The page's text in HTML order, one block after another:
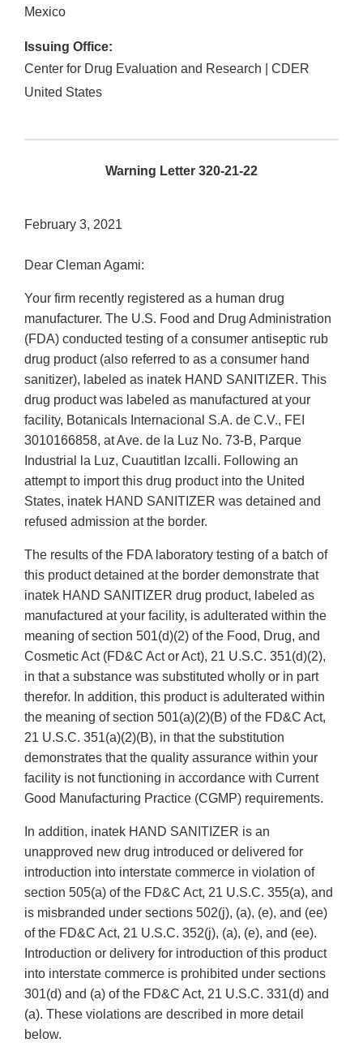
Mexico
Issuing Office:
Center for Drug Evaluation and Research | CDER
United States
Warning Letter 320-21-22
February 3, 2021
Dear Cleman Agami:
Your firm recently registered as a human drug
manufacturer. The U.S. Food and Drug Administration
(FDA) conducted testing of a consumer antiseptic rub
drug product (also referred to as a consumer hand
sanitizer), labeled as inatek HAND SANITIZER. This
drug product was labeled as manufactured at your
facility, Botanicals Internacional S.A. de C.V., FEI
3010166858, at Ave. de la Luz No. 73-B, Parque
Industrial la Luz, Cuautitlan Izcalli. Following an
attempt to import this drug product into the United
States, inatek HAND SANITIZER was detained and
refused admission at the border.
The results of the FDA laboratory testing of a batch of
this product detained at the border demonstrate that
inatek HAND SANITIZER drug product, labeled as
manufactured at your facility, is adulterated within the
meaning of section 501(d)(2) of the Food, Drug, and
Cosmetic Act (FD&C Act or Act), 21 U.S.C. 351(d)(2),
in that a substance was substituted wholly or in part
therefor. In addition, this product is adulterated within
the meaning of section 501(a)(2)(B) of the FD&C Act,
21 U.S.C. 351(a)(2)(B), in that the substitution
demonstrates that the quality assurance within your
facility is not functioning in accordance with Current
Good Manufacturing Practice (CGMP) requirements.
In addition, inatek HAND SANITIZER is an
unapproved new drug introduced or delivered for
introduction into interstate commerce in violation of
section 505(a) of the FD&C Act, 21 U.S.C. 355(a), and
is misbranded under sections 502(j), (a), (e), and (ee)
of the FD&C Act, 21 U.S.C. 352(j), (a), (e), and (ee).
Introduction or delivery for introduction of this product
into interstate commerce is prohibited under sections
301(d) and (a) of the FD&C Act, 21 U.S.C. 331(d) and
(a). These violations are described in more detail
below.